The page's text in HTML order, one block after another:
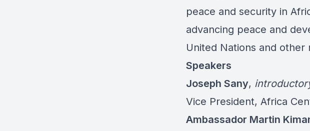
peace and security in
advancing peace and
United Nations and other
Speakers
Joseph Sany,
Vice President, Africa
Ambassador Martin